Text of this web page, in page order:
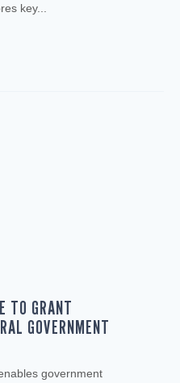
key...
TO GRANT
GOVERNMENT
government